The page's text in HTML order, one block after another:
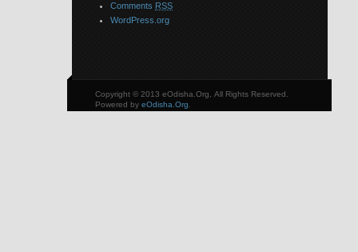
Comments RSS
WordPress.org
Copyright © 2013 eOdisha.Org, All Rights Reserved.
Powered by eOdisha.Org